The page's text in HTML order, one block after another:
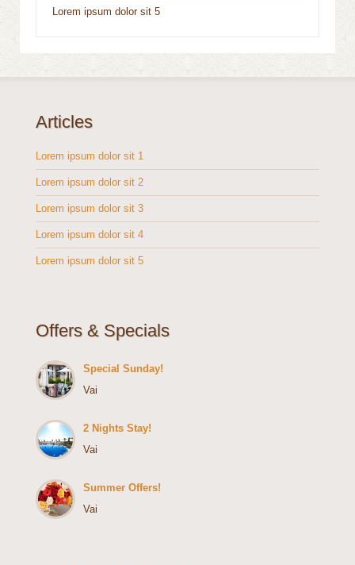
Lorem ipsum dolor sit 5
Articles
Lorem ipsum dolor sit 1
Lorem ipsum dolor sit 2
Lorem ipsum dolor sit 3
Lorem ipsum dolor sit 4
Lorem ipsum dolor sit 5
Offers & Specials
Special Sunday!
Vai
2 Nights Stay!
Vai
Summer Offers!
Vai